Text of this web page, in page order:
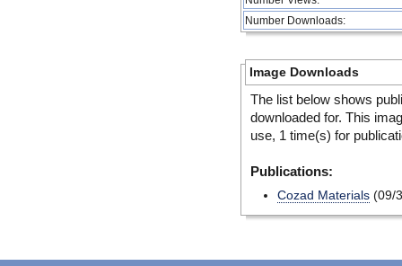
Number Downloads:
Image Downloads
The list below shows
downloaded for. This
use, 1 time(s) for
Publications:
Cozad Materials (09/